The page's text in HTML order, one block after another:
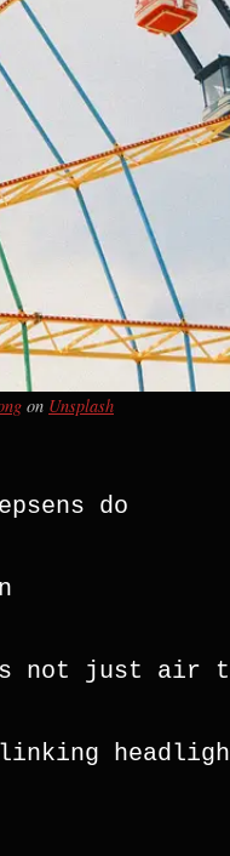
on Unsplash
do
not just air